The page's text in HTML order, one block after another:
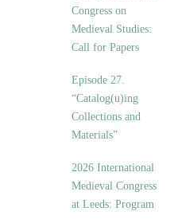
Congress on
Medieval Studies:
Call for Papers
Episode 27.
“Catalog(u)ing
Collections and
Materials”
2026 International
Medieval Congress
at Leeds: Program